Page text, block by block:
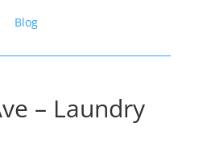
Blog
– Laundry